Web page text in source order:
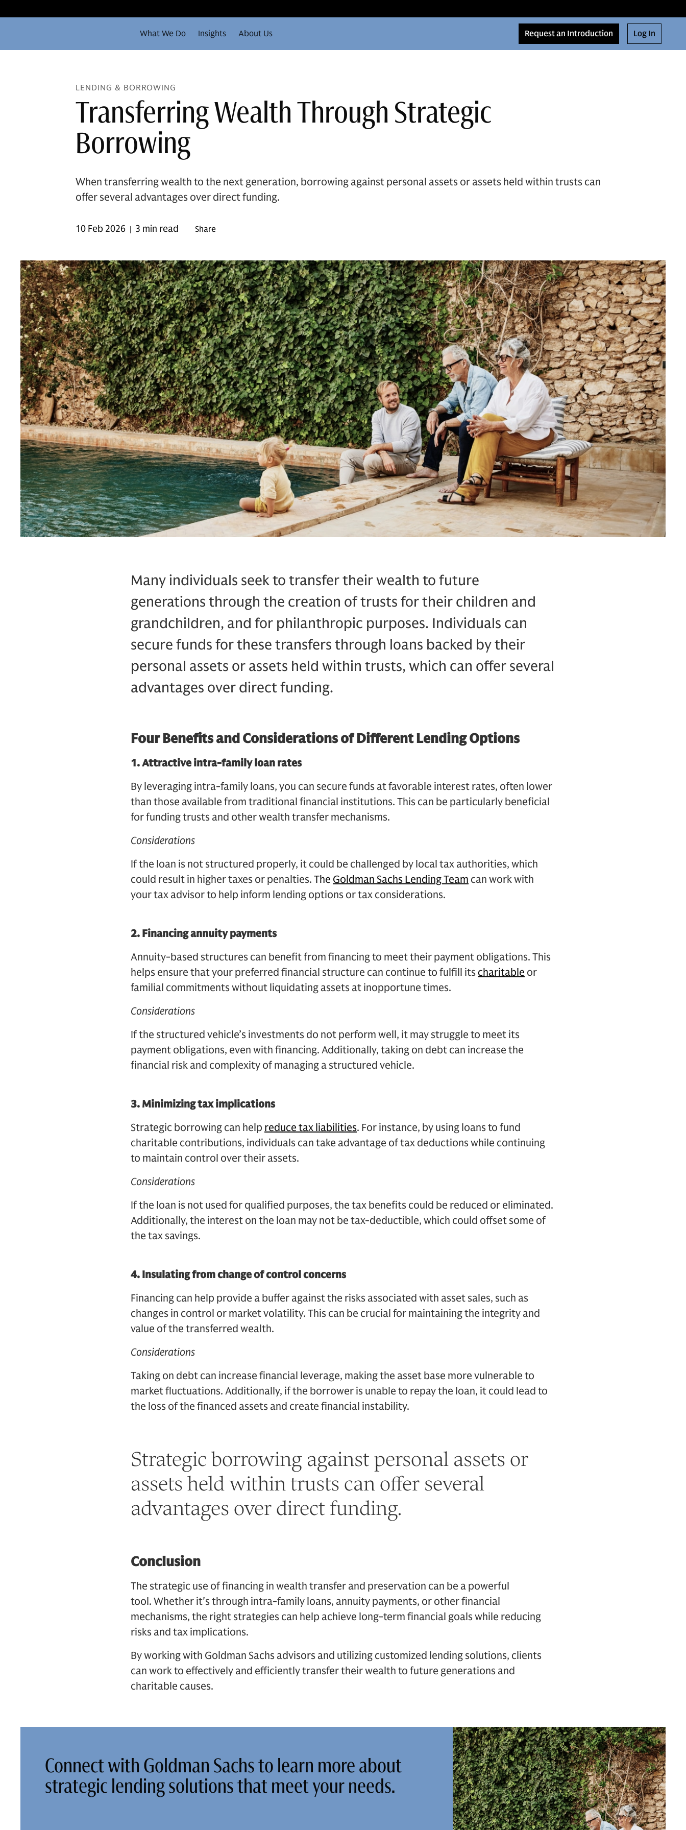
What We Do Insights About Us Request an Introduction Log In
LENDING & BORROWING
Transferring Wealth Through Strategic
Borrowing
When transferring wealth to the next generation, borrowing against personal assets or assets held within trusts can
offer several advantages over direct funding.
10 Feb 2026 | 3 min read Share
Many individuals seek to transfer their wealth to future
generations through the creation of trusts for their children and
grandchildren, and for philanthropic purposes. Individuals can
secure funds for these transfers through loans backed by their
personal assets or assets held within trusts, which can offer several
advantages over direct funding.
Four Benefits and Considerations of Different Lending Options
1.Attractive intra-family loan rates
By leveraging intra-family loans, you can secure funds at favorable interest rates, often lower
than those available from traditional financial institutions. This can be particularly beneficial
for funding trusts and other wealth transfer mechanisms.
Considerations
If the loan is not structured properly, it could be challenged by local tax authorities, which
could result in higher taxes or penalties. The Goldman Sachs Lending Team can work with
your tax advisor to help inform lending options or tax considerations.
2. Financing annuity payments
Annuity-based structures can benefit from financing to meet their payment obligations. This
helps ensure that your preferred financial structure can continue to fulfill its charitable or
familial commitments without liquidating assets at inopportune times.
Considerations
If the structured vehicle’s investments do not perform well, it may struggle to meet its
payment obligations, even with financing. Additionally, taking on debt can increase the
financial risk and complexity of managing a structured vehicle.
3. Minimizing tax implications
Strategic borrowing can help reduce tax liabilities. For instance, by using loans to fund
charitable contributions, individuals can take advantage of tax deductions while continuing
to maintain control over their assets.
Considerations
If the loan is not used for qualified purposes, the tax benefits could be reduced or eliminated.
Additionally, the interest on the loan may not be tax-deductible, which could offset some of
the tax savings.
4. Insulating from change of control concerns
Financing can help provide a buffer against the risks associated with asset sales, such as
changes in control or market volatility. This can be crucial for maintaining the integrity and
value of the transferred wealth.
Considerations
Taking on debt can increase financial leverage, making the asset base more vulnerable to
market fluctuations. Additionally, if the borrower is unable to repay the loan, it could lead to
the loss of the financed assets and create financial instability.
Strategic borrowing against personal assets or
assets held within trusts can offer several
advantages over direct funding.
Conclusion
The strategic use of financing in wealth transfer and preservation can be a powerful
tool. Whether it's through intra-family loans, annuity payments, or other financial
mechanisms, the right strategies can help achieve long-term financial goals while reducing
risks and tax implications.
By working with Goldman Sachs advisors and utilizing customized lending solutions, clients
can work to effectively and efficiently transfer their wealth to future generations and
charitable causes.
Connect with Goldman Sachs to learn more about
strategic lending solutions that meet your needs.